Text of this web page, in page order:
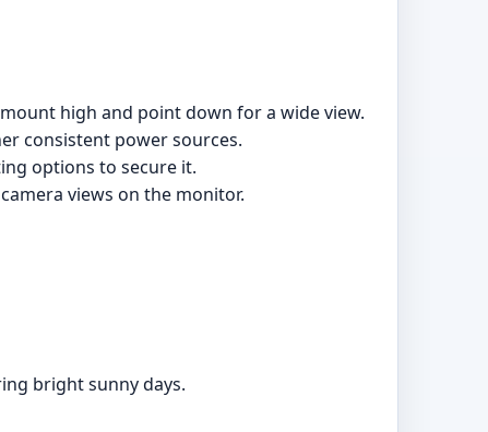
high and point down for a wide view.
consistent power sources.
options to secure it.
views on the monitor.
bright sunny days.